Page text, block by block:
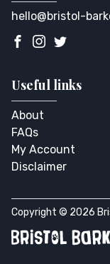
hello@bristol-
Useful links
About
FAQs
My Account
Disclaimer
Copyright © 2026